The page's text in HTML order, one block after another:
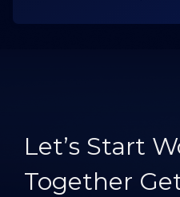
Let’s Start
Together